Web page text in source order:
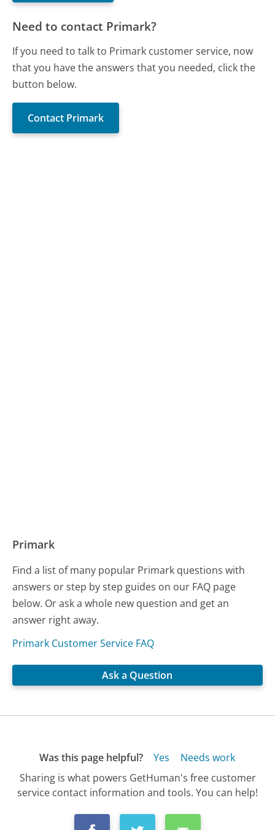
Need to contact Primark?
If you need to talk to Primark customer service, now
that you have the answers that you needed, click the
button below.
Contact Primark
Primark
Find a list of many popular Primark questions with
answers or step by step guides on our FAQ page
below. Or ask a whole new question and get an
answer right away.
Primark Customer Service FAQ
Ask a Question
Was this page helpful? Yes
Needs work
Sharing is what powers GetHuman's free customer
service contact information and tools. You can help!